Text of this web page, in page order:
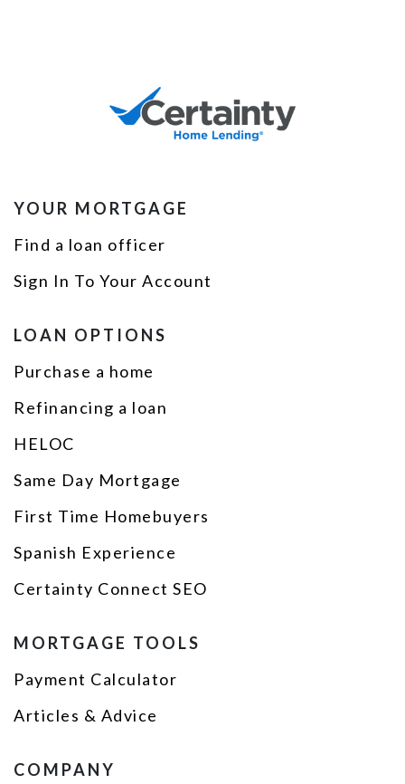
YOUR MORTGAGE
Find a loan officer
Sign In To Your Account
LOAN OPTIONS
Purchase a home
Refinancing a loan
HELOC
Same Day Mortgage
First Time Homebuyers
Spanish Experience
Certainty Connect SEO
MORTGAGE TOOLS
Payment Calculator
Articles & Advice
COMPANY